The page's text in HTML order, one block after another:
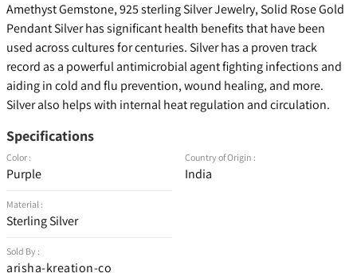
Amethyst Gemstone, 925 sterling Silver Jewelry, Solid Rose Gold
Pendant Silver has significant health benefits that have been
used across cultures for centuries. Silver has a proven track
record as a powerful antimicrobial agent fighting infections and
aiding in cold and flu prevention, wound healing, and more.
Silver also helps with internal heat regulation and circulation.
Specifications
Color :
Purple
Material :
Sterling Silver
Sold By :
arisha-kreation-co
Country of Origin :
India